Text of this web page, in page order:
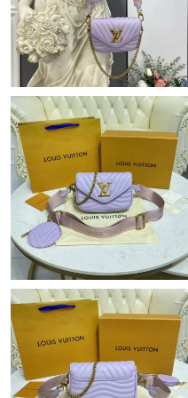
Just Sold: Chris from
Just Sold: George from
Just Sold: Adam from San
AM.
Just Sold: Chris from
Just Sold: Lily from
Just Sold: Liam from Miami
Just Sold: Isaac from Detroit